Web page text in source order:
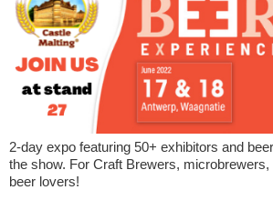
2-day expo featuring 50+ exhibitors and
the show. For Craft Brewers,
beer lovers!